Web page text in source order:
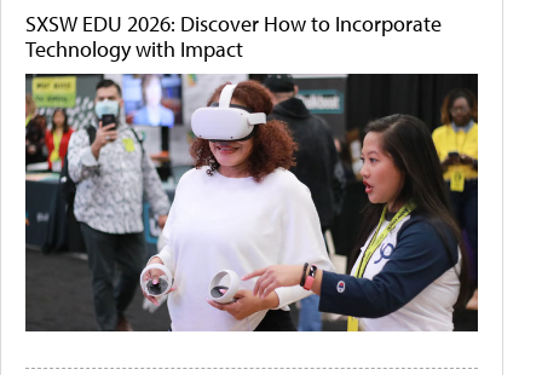
SXSW EDU 2026: Discover How to Incorporate
Technology with Impact